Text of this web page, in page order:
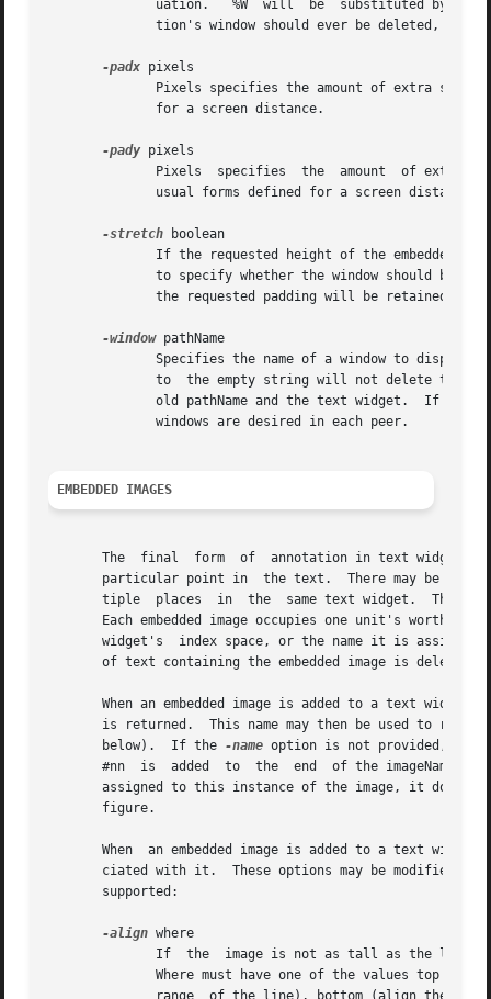
-padx pixels
-pady pixels
-stretch boolean
to specify whether the window should be
-window pathName
old pathName and the text widget.  If
EMBEDDED IMAGES
The  final  form  of  annotation in text widgets
particular point in  the text.  There may be any
tiple  places  in  the  same text widget.  The
Each embedded image occupies one unit's worth of
widget's  index space, or the name it is
of text containing the embedded image is deleted
When an embedded image is added to a text widget
is returned.  This name may then be used to
       below).	If the
-name option is not provided, the
       #nn  is	added  to  the	end  of the imageName, where nn is an arbitrary integer.  This insures the imageName is unique.  Once this name is
assigned to this instance of the image, it does
       figure.
When  an embedded image is added to a text
       ciated with it.	These options may be modified later with the pathName image configure widget command.  The following options are currently
       supported:
-align where